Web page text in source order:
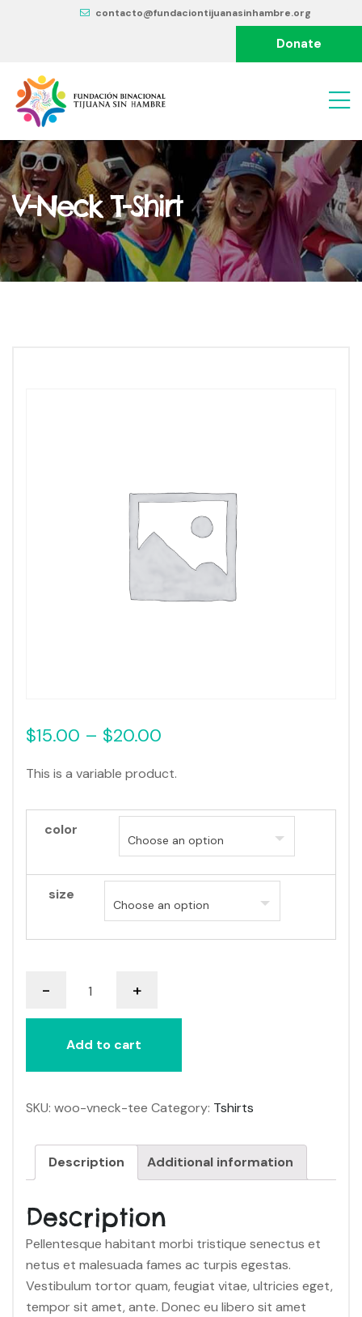
contacto@fundaciontijuanasinhambre.org
Donate
V-Neck T-Shirt
$15.00 – $20.00
This is a variable product.
color
size
-
Neck
T-
Shirt
+
Add to cart
SKU: woo-vneck-tee Category: Tshirts
Description Additional information
Description
Pellentesque habitant morbi tristique senectus et
netus et malesuada fames ac turpis egestas.
Vestibulum tortor quam, feugiat vitae, ultricies eget,
tempor sit amet, ante. Donec eu libero sit amet